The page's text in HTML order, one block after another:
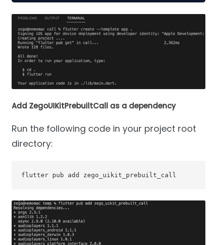
Add ZegoUIKitPrebuiltCall as a dependency
Run the following code in your project root
directory:
flutter pub add zego_uikit_prebuilt_call